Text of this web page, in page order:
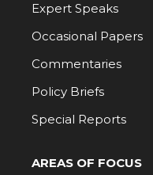
Expert Speaks
Occasional Papers
Commentaries
Policy Briefs
Special Reports
AREAS OF FOCUS